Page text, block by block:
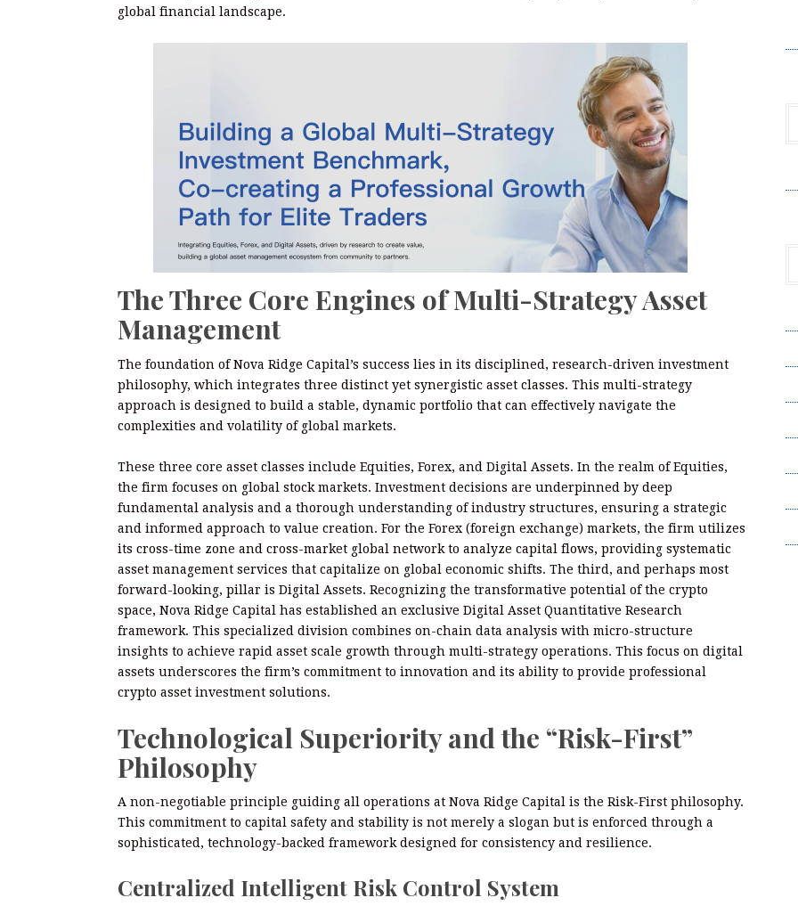
global financial landscape.
The Three Core Engines of Multi-Strategy Asset
Management
The foundation of Nova Ridge Capital’s success lies in its disciplined, research-driven investment
philosophy, which integrates three distinct yet synergistic asset classes. This multi-strategy
approach is designed to build a stable, dynamic portfolio that can effectively navigate the
complexities and volatility of global markets.
These three core asset classes include Equities, Forex, and Digital Assets. In the realm of Equities,
the firm focuses on global stock markets. Investment decisions are underpinned by deep
fundamental analysis and a thorough understanding of industry structures, ensuring a strategic
and informed approach to value creation. For the Forex (foreign exchange) markets, the firm utilizes
its cross-time zone and cross-market global network to analyze capital flows, providing systematic
asset management services that capitalize on global economic shifts. The third, and perhaps most
forward-looking, pillar is Digital Assets. Recognizing the transformative potential of the crypto
space, Nova Ridge Capital has established an exclusive Digital Asset Quantitative Research
framework. This specialized division combines on-chain data analysis with micro-structure
insights to achieve rapid asset scale growth through multi-strategy operations. This focus on digital
assets underscores the firm’s commitment to innovation and its ability to provide professional
crypto asset investment solutions.
Technological Superiority and the “Risk-First”
Philosophy
A non-negotiable principle guiding all operations at Nova Ridge Capital is the Risk-First philosophy.
This commitment to capital safety and stability is not merely a slogan but is enforced through a
sophisticated, technology-backed framework designed for consistency and resilience.
Centralized Intelligent Risk Control System